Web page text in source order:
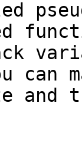
can
and